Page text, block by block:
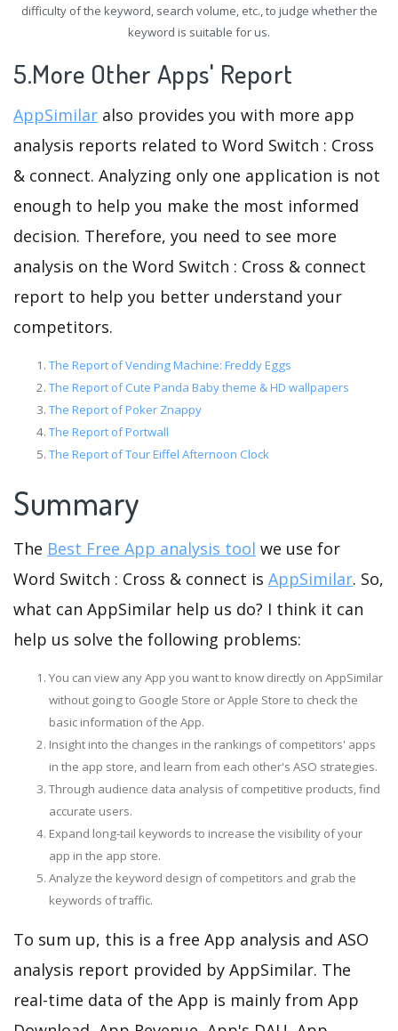
difficulty of the keyword, search volume, etc., to judge whether the
keyword is suitable for us.
5.More Other Apps' Report
AppSimilar also provides you with more app
analysis reports related to Word Switch : Cross
& connect. Analyzing only one application is not
enough to help you make the most informed
decision. Therefore, you need to see more
analysis on the Word Switch : Cross & connect
report to help you better understand your
competitors.
The Report of Vending Machine: Freddy Eggs
The Report of Cute Panda Baby theme & HD wallpapers
The Report of Poker Znappy
The Report of Portwall
The Report of Tour Eiffel Afternoon Clock
Summary
The Best Free App analysis tool we use for
Word Switch : Cross & connect is AppSimilar. So,
what can AppSimilar help us do? I think it can
help us solve the following problems:
You can view any App you want to know directly on AppSimilar
without going to Google Store or Apple Store to check the
basic information of the App.
Insight into the changes in the rankings of competitors' apps
in the app store, and learn from each other's ASO strategies.
Through audience data analysis of competitive products, find
accurate users.
Expand long-tail keywords to increase the visibility of your
app in the app store.
Analyze the keyword design of competitors and grab the
keywords of traffic.
To sum up, this is a free App analysis and ASO
analysis report provided by AppSimilar. The
real-time data of the App is mainly from App